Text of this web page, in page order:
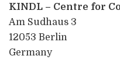
KINDL – Centre for
Am Sudhaus 3
12053 Berlin
Germany